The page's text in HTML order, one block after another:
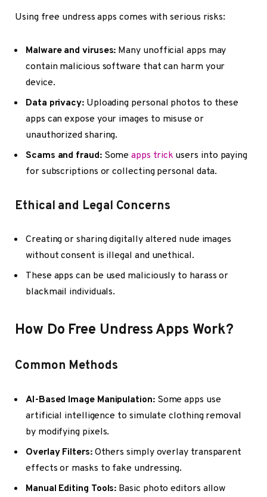
Using free undress apps comes with serious risks:
Malware and viruses: Many unofficial apps may
contain malicious software that can harm your
device.
Data privacy:Uploading personal photos to these
apps can expose your images to misuse or
unauthorized sharing.
Scams and fraud:Someapps trickusers into paying
for subscriptions or collecting personal data.
Ethical and Legal Concerns
Creating or sharing digitally altered nude images
without consent is illegal and unethical.
These apps can be used maliciously to harass or
blackmail individuals.
How Do Free Undress Apps Work?
Common Methods
AI-Based Image Manipulation:Some apps use
artificial intelligence to simulate clothing removal
by modifying pixels.
Overlay Filters:Others simply overlay transparent
effects or masks to fake undressing.
Manual Editing Tools: Basic photo editors allow